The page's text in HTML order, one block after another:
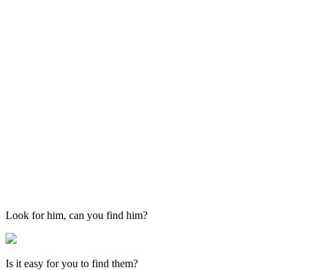
Look for him, can you find him?
Is it easy for you to find them?